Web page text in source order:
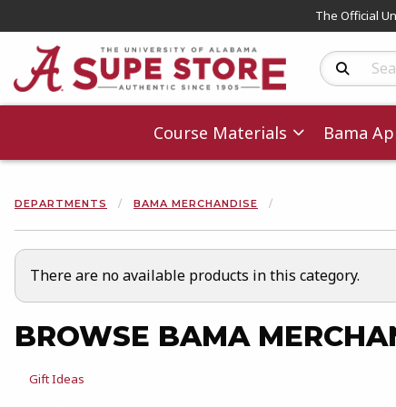
The Official
Search
Course Materials Bama
DEPARTMENTS BAMA MERCHANDISE
There are no available products in this category.
BROWSE BAMA
View the department:
Gift Ideas